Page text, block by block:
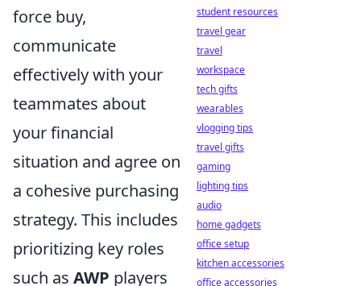
force buy,
communicate
effectively with your
teammates about
your financial
situation and agree on
a cohesive purchasing
strategy. This includes
prioritizing key roles
such as AWP players
student resources
travel gear
travel
workspace
tech gifts
wearables
vlogging tips
travel gifts
gaming
lighting tips
audio
home gadgets
office setup
kitchen accessories
office accessories